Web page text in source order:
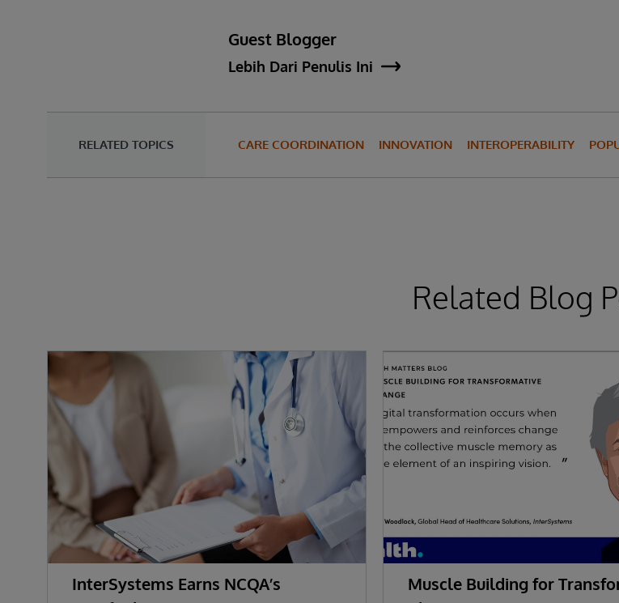
Guest Blogger
Lebih Dari Penulis Ini
RELATED TOPICS CARE COORDINATION INNOVATION INTEROPERABILITY
Related Blog
InterSystems Earns NCQA’s
Muscle Building for